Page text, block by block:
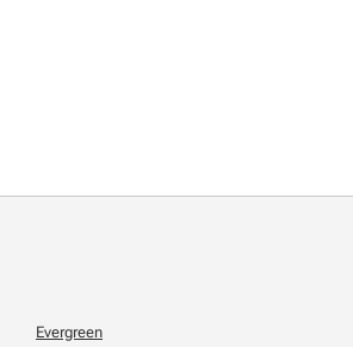
Evergreen